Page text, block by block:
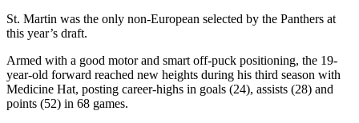
St. Martin was the only non-European selected by the Panthers at
this year’s draft.
Armed with a good motor and smart off-puck positioning, the 19-
year-old forward reached new heights during his third season with
Medicine Hat, posting career-highs in goals (24), assists (28) and
points (52) in 68 games.